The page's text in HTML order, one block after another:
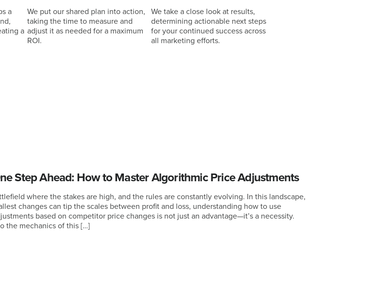
a
a
We put our shared plan into action,
taking the time to measure and
adjust it as needed for a maximum
ROI.
We take a close look at results,
determining actionable next steps
for your continued success across
all marketing efforts.
Step Ahead: How to Master Algorithmic Price Adjustments
where the stakes are high, and the rules are constantly evolving. In this landscape,
changes can tip the scales between profit and loss, understanding how to use
based on competitor price changes is not just an advantage—it’s a necessity.
the mechanics of this […]